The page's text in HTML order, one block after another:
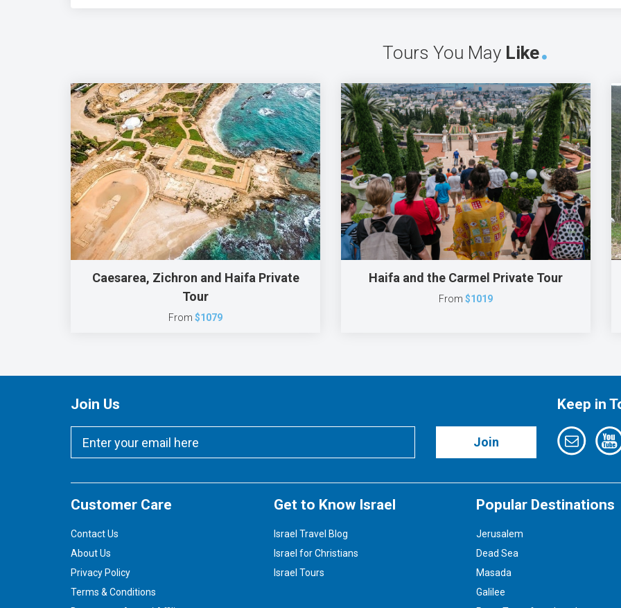
Tours You May Like
Caesarea, Zichron and Haifa Private
Tour
From $1079
Haifa and the Carmel Private Tour
From $1019
Join Us
Join
Keep in
Customer Care
Contact Us
About Us
Privacy Policy
Terms & Conditions
Get to Know Israel
Israel Travel Blog
Israel for Christians
Israel Tours
Popular Destinations
Jerusalem
Dead Sea
Masada
Galilee